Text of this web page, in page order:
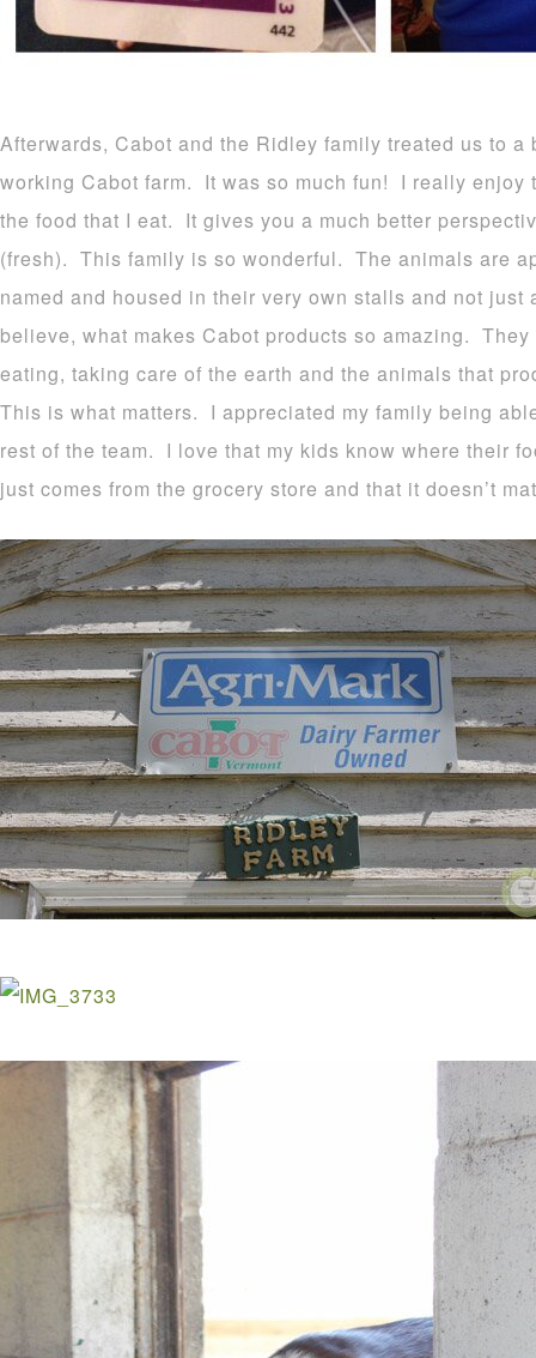
Afterwards, Cabot and the Ridley family treated us to a
working Cabot farm. It was so much fun! I really enjoy
the food that I eat. It gives you a much better
(fresh). This family is so wonderful. The animals are
named and housed in their very own stalls and not
believe, what makes Cabot products so amazing.
eating, taking care of the earth and the animals that
This is what matters. I appreciated my family being
rest of the team. I love that my kids know where their
just comes from the grocery store and that it doesn’t